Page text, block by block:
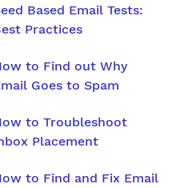
Based Email Tests:
Practices
to Find out Why
Goes to Spam
to Troubleshoot
Placement
to Find and Fix Email